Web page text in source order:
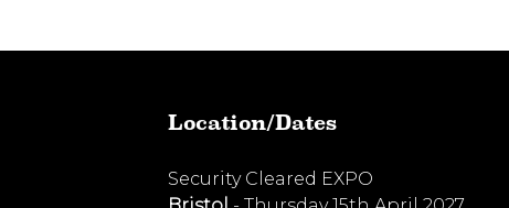
Location/Dates
Security Cleared EXPO